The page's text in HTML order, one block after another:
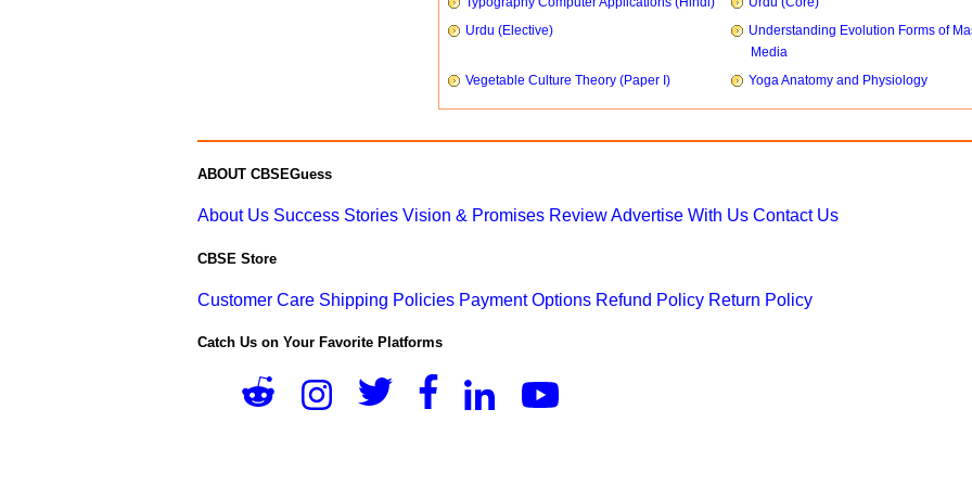
Urdu (Elective)
Understanding Evolution Forms of
Media
Vegetable Culture Theory (Paper I)
Yoga Anatomy and Physiology
ABOUT CBSEGuess
About Us Success Stories Vision & Promises ReviewAdvertise With Us Contact Us
CBSE Store
Customer Care Shipping Policies Payment Options Refund Policy Return Policy
Catch Us on Your Favorite Platforms